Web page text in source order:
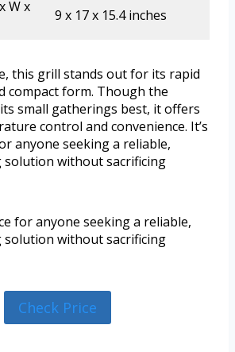
W x
9 x 17 x 15.4 inches
this grill stands out for its rapid
compact form. Though the
small gatherings best, it offers
control and convenience. It’s
anyone seeking a reliable,
without sacrificing
for anyone seeking a reliable,
without sacrificing
Check Price